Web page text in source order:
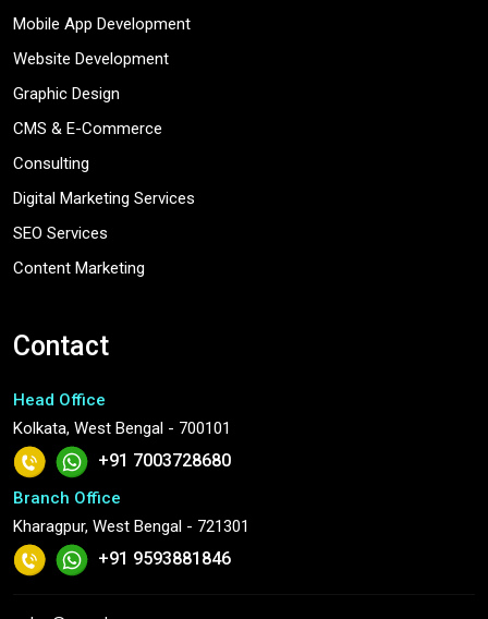
Mobile App Development
Website Development
Graphic Design
CMS & E-Commerce
Consulting
Digital Marketing Services
SEO Services
Content Marketing
Contact
Head Office
Kolkata, West Bengal - 700101
+91 7003728680
Branch Office
Kharagpur, West Bengal - 721301
+91 9593881846